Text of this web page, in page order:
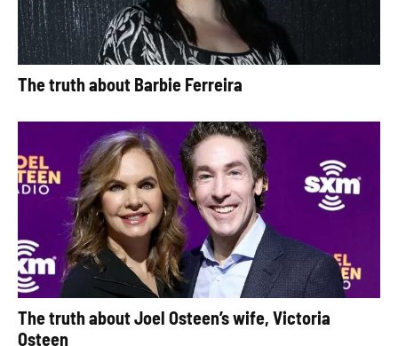
The truth about Barbie Ferreira
The truth about Joel Osteen’s wife, Victoria
Osteen